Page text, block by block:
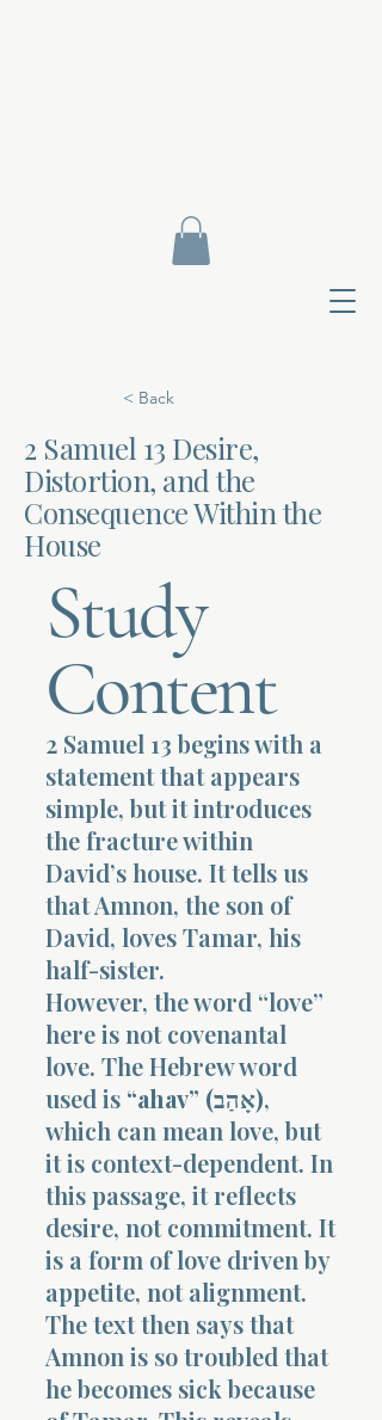
< Back
2 Samuel 13 Desire,
Distortion, and the
Consequence Within the
House
Study
Content
2 Samuel 13 begins with a
statement that appears
simple, but it introduces
the fracture within
David’s house. It tells us
that Amnon, the son of
David, loves Tamar, his
half-sister.
However, the word “love”
here is not covenantal
love. The Hebrew word
used is
“ahav” (אָהַב),
which can mean love, but
it is context-dependent. In
this passage, it reflects
desire, not commitment. It
is a form of love driven by
appetite, not alignment.
The text then says that
Amnon is so troubled that
he becomes sick because